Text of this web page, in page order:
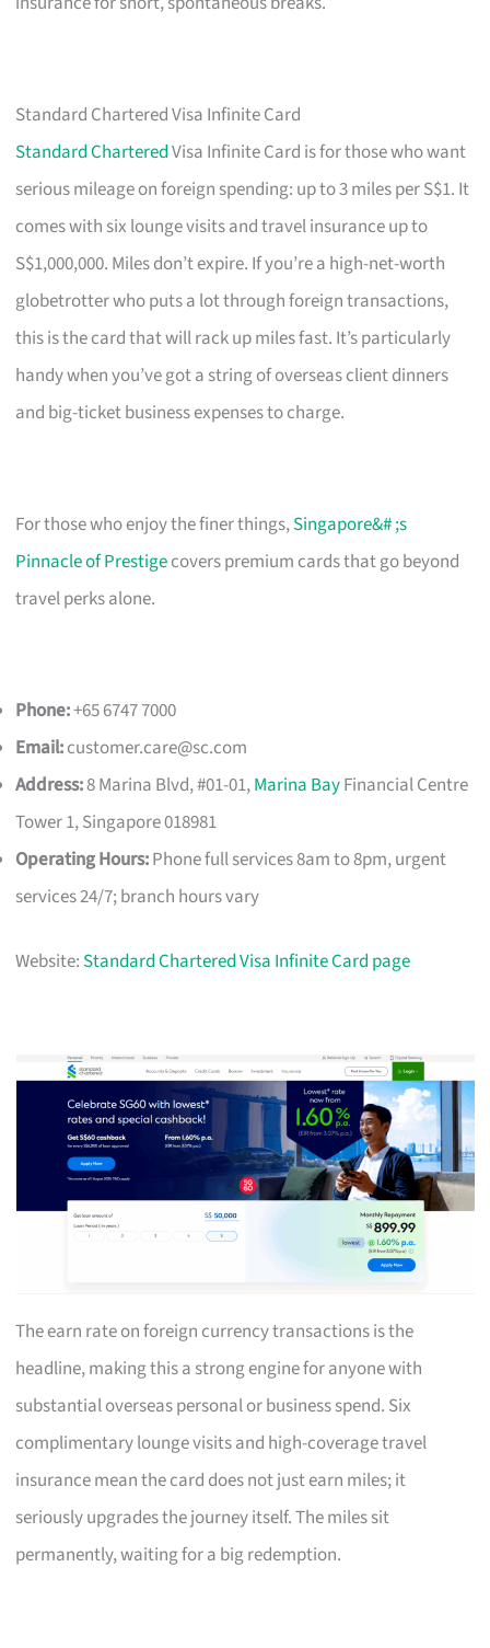
Standard Chartered Visa Infinite Card
Standard CharteredVisa Infinite Card is for those who want
serious mileage on foreign spending: up to 3 miles per S$1. It
comes with six lounge visits and travel insurance up to
S$1,000,000. Miles don’t expire. If you’re a high-net-worth
globetrotter who puts a lot through foreign transactions,
this is the card that will rack up miles fast. It’s particularly
handy when you’ve got a string of overseas client dinners
and big-ticket business expenses to charge.
For those who enjoy the finer things,Singapore&# ;s
Pinnacle of Prestigecovers premium cards that go beyond
travel perks alone.
Phone:+65 6747 7000
Email:customer.care@sc.com
Address:8 Marina Blvd, #01-01,Marina BayFinancial Centre
Tower 1, Singapore 018981
Operating Hours:Phone full services 8am to 8pm, urgent
services 24/7; branch hours vary
Website: Standard Chartered Visa Infinite Card page
The earn rate on foreign currency transactions is the
headline, making this a strong engine for anyone with
substantial overseas personal or business spend. Six
complimentary lounge visits and high-coverage travel
insurance mean the card does not just earn miles; it
seriously upgrades the journey itself. The miles sit
permanently, waiting for a big redemption.